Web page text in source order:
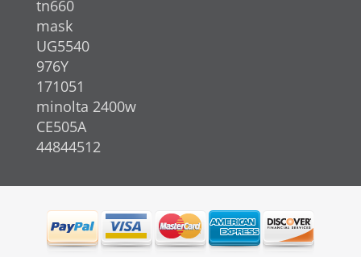
tn660
mask
UG5540
976Y
171051
minolta 2400w
CE505A
44844512